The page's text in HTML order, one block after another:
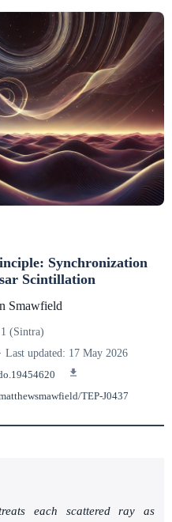
Synchronization
Scintillation
Smawfield
(Sintra)
Last updated: 17 May 2026
TEP-J0437
each scattered ray as